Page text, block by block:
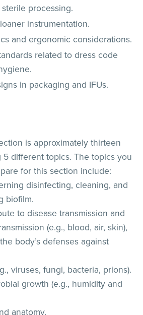
processing.
instrumentation.
and ergonomic considerations.
related to dress code
in packaging and IFUs.
is approximately thirteen
different topics. The topics you
for this section include:
disinfecting, cleaning, and
biofilm.
to disease transmission and
(e.g., blood, air, skin),
body’s defenses against
viruses, fungi, bacteria, prions).
growth (e.g., humidity and
anatomy.